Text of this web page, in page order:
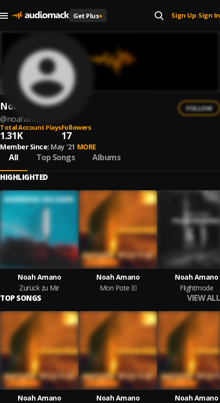
Get Plus+ Sign Up| Sign In
Noah Amano
@noahamano
FOLLOW
Total Account Plays
1.31K
Followers
17
Member Since: May '21 MORE
All Top Songs Albums
HIGHLIGHTED
Noah Amano
Zurück zu Mir
Noah Amano
Mon Pote
Noah Amano
Flightmode
TOP SONGS VIEW ALL
Noah Amano
Noah Amano
Noah Amano